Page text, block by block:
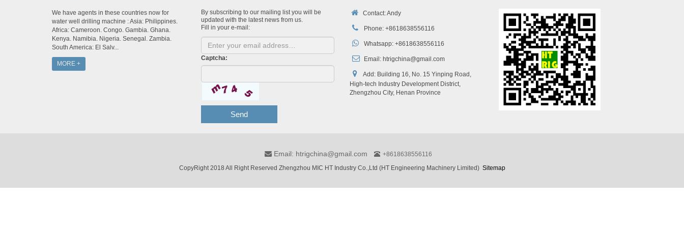
We have agents in these countries now for
water well drilling machine : Asia: Philippines.
Africa: Cameroon. Congo. Gambia. Ghana.
Kenya. Namibia. Nigeria. Senegal. Zambia.
South America: El Salv...
MORE +
By subscribing to our mailing list you will be
updated with the latest news from us.
Fill in your e-mail:
Captcha:
Send
Contact: Andy
Phone: +8618638556116
Whatsapp: +8618638556116
Email: htrigchina@gmail.com
Add: Building 16, No. 15 Yinping Road,
High-tech Industry Development District,
Zhengzhou City, Henan Province
Email: htrigchina@gmail.com
+8618638556116
CopyRight 2018 All Right Reserved Zhengzhou MIC HT Industry Co.,Ltd (HT Engineering Machinery Limited) Sitemap